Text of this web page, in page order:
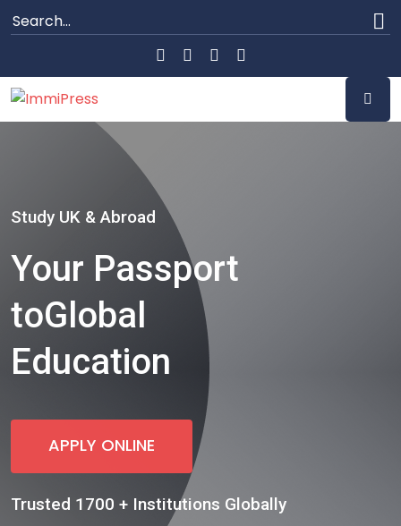
Study UK & Abroad
Your Passport
toGlobal
Education
APPLY ONLINE
Trusted 1700 + Institutions Globally